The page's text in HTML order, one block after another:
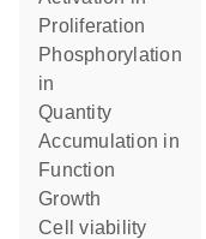
proliferation
phosphorylation
in
quantity
accumulation in
function
growth
cell viability